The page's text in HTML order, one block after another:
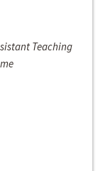
Teaching